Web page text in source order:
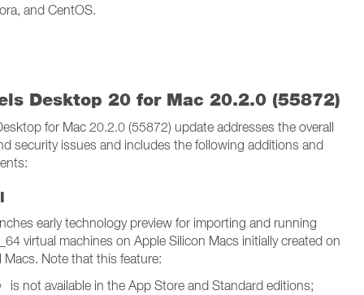
and CentOS.
Desktop 20 for Mac 20.2.0 (55872)
for Mac 20.2.0 (55872) update addresses the overall
security issues and includes the following additions and
early technology preview for importing and running
virtual machines on Apple Silicon Macs initially created on
Macs. Note that this feature:
is not available in the App Store and Standard editions;